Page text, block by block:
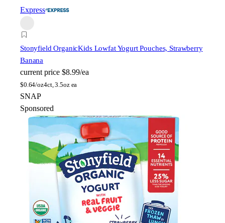
Express
Stonyfield OrganicKids Lowfat Yogurt Pouches, Strawberry
Banana
current price $8.99/ea
$0.64/oz4ct, 3.5oz ea
SNAP
Sponsored